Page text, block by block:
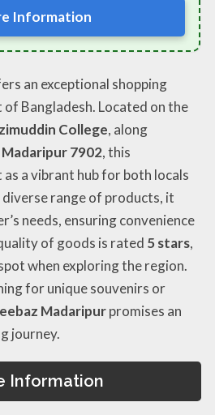
Information
an exceptional shopping
of Bangladesh. Located on the
College, along
Madaripur 7902, this
a vibrant hub for both locals
range of products, it
needs, ensuring convenience
of goods is rated 5 stars,
when exploring the region.
for unique souvenirs or
Madaripurpromises an
journey.
Information